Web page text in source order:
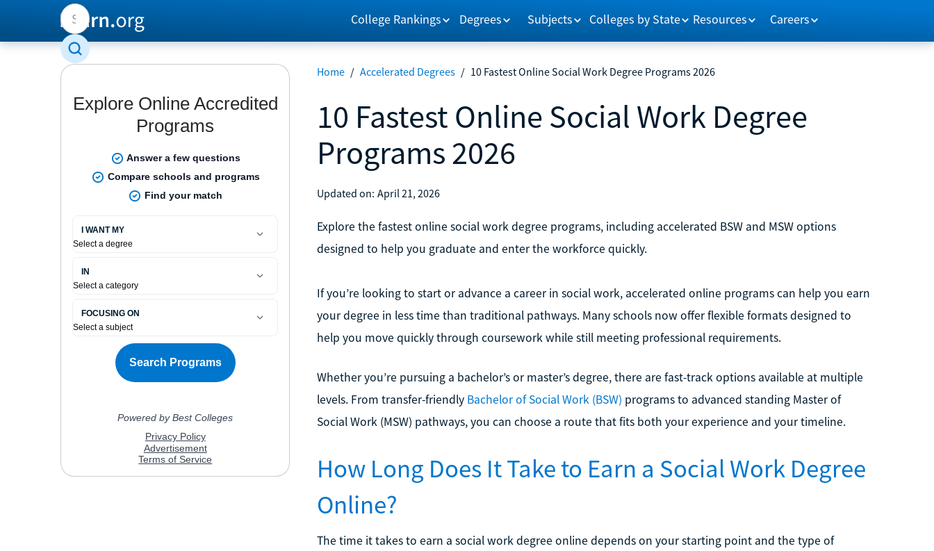
College Rankings Degrees Subjects Colleges by State Resources Careers
Home / Accelerated Degrees / 10 Fastest Online Social Work Degree Programs 2026
10 Fastest Online Social Work Degree
Programs 2026
Updated on: April 21, 2026
Explore the fastest online social work degree programs, including accelerated BSW and MSW options
designed to help you graduate and enter the workforce quickly.
If you’re looking to start or advance a career in social work, accelerated online programs can help you earn
your degree in less time than traditional pathways. Many schools now offer flexible formats designed to
help you move quickly through coursework while still meeting professional requirements.
Whether you’re pursuing a bachelor’s or master’s degree, there are fast-track options available at multiple
levels. From transfer-friendly Bachelor of Social Work (BSW) programs to advanced standing Master of
Social Work (MSW) pathways, you can choose a route that fits both your experience and your timeline.
How Long Does It Take to Earn a Social Work Degree
Online?
The time it takes to earn a social work degree online depends on your starting point and the type of